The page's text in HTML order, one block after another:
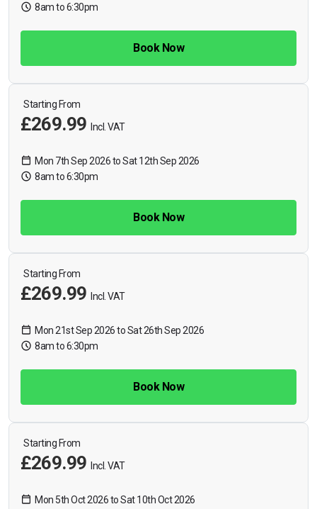
8am to 6:30pm
Book Now
Starting From
£269.99 Incl. VAT
Mon 7th Sep 2026 to Sat 12th Sep 2026
8am to 6:30pm
Book Now
Starting From
£269.99 Incl. VAT
Mon 21st Sep 2026 to Sat 26th Sep 2026
8am to 6:30pm
Book Now
Starting From
£269.99 Incl. VAT
Mon 5th Oct 2026 to Sat 10th Oct 2026